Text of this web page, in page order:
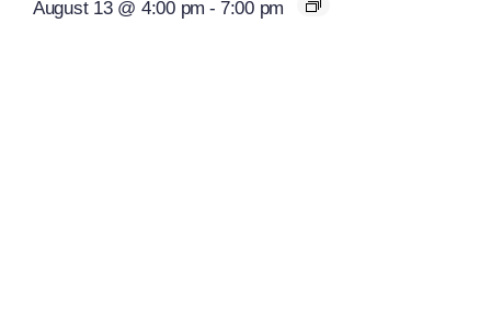
August 13 @ 4:00 pm - 7:00 pm